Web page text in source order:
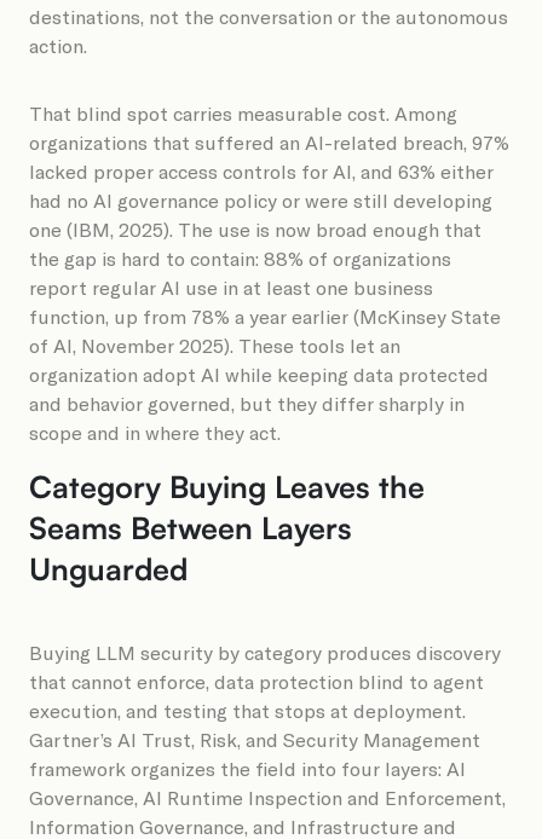
destinations, not the conversation or the autonomous
action.
That blind spot carries measurable cost. Among
organizations that suffered an AI-related breach, 97%
lacked proper access controls for AI, and 63% either
had no AI governance policy or were still developing
one (IBM, 2025). The use is now broad enough that
the gap is hard to contain: 88% of organizations
report regular AI use in at least one business
function, up from 78% a year earlier (McKinsey State
of AI, November 2025). These tools let an
organization adopt AI while keeping data protected
and behavior governed, but they differ sharply in
scope and in where they act.
Category Buying Leaves the
Seams Between Layers
Unguarded
Buying LLM security by category produces discovery
that cannot enforce, data protection blind to agent
execution, and testing that stops at deployment.
Gartner’s AI Trust, Risk, and Security Management
framework organizes the field into four layers: AI
Governance, AI Runtime Inspection and Enforcement,
Information Governance, and Infrastructure and